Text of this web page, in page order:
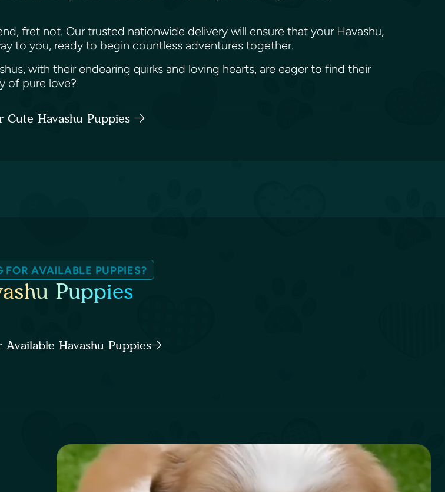
fret not. Our trusted nationwide delivery will ensure that your Havashu,
to you, ready to begin countless adventures together.
with their endearing quirks and loving hearts, are eager to find their
of pure love?
Cute Havashu Puppies
FOR AVAILABLE PUPPIES?
Puppies
Available Havashu Puppies